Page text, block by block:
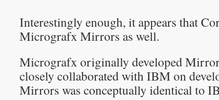
Interestingly enough, it appears that
Micrografx Mirrors as well.
Micrografx originally developed
closely collaborated with IBM on
Mirrors was conceptually identical to